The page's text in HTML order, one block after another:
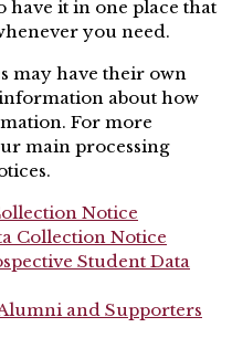
it in one place that
you need.
may have their own
about how
For more
main processing
Notice
Collection Notice
Student Data
and Supporters